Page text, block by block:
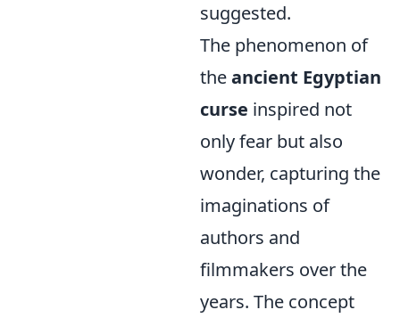
suggested.
The phenomenon of
theancient Egyptian
curse inspired not
only fear but also
wonder, capturing the
imaginations of
authors and
filmmakers over the
years. The concept